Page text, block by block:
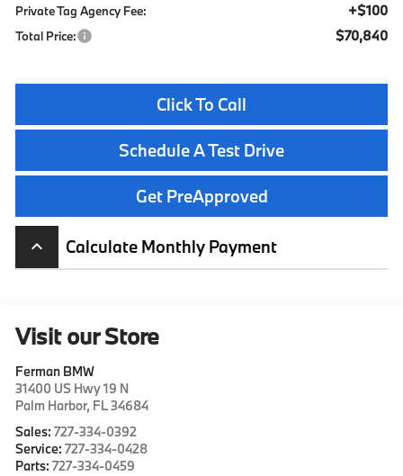
Private Tag Agency Fee: +$100
Total Price: $70,840
Click To Call
Schedule A Test Drive
Get PreApproved
keyboard_arrow_up Calculate Monthly Payment
Visit our Store
Ferman BMW
31400 US Hwy 19 N
Palm Harbor, FL34684
Sales:727-334-0392
Service:727-334-0428
Parts:727-334-0459